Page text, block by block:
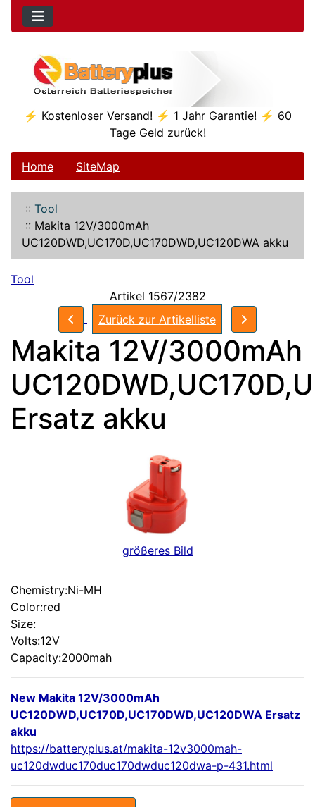
⚡ Kostenloser Versand! ⚡ 1 Jahr Garantie! ⚡ 60
Tage Geld zurück!
Home SiteMap
:: Tool
:: Makita 12V/3000mAh
UC120DWD,UC170D,UC170DWD,UC120DWA akku
Tool
Artikel 1567/2382
Zurück zur Artikelliste
Makita 12V/3000mAh
Ersatz akku
größeres Bild
Chemistry:Ni-MH
Color:red
Size:
Volts:12V
Capacity:2000mah
New Makita 12V/3000mAh
UC120DWD,UC170D,UC170DWD,UC120DWA Ersatz
akku
https://batteryplus.at/makita-12v3000mah-
uc120dwduc170duc170dwduc120dwa-p-431.html